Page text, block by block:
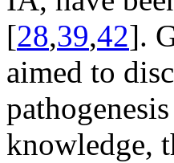
[28,39,42].
aimed to
knowledge,